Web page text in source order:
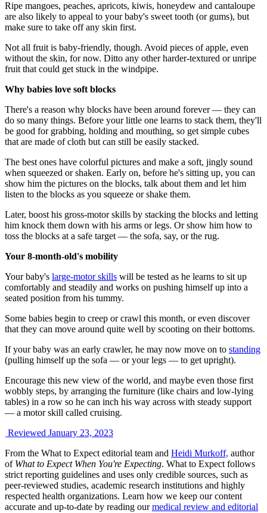
Ripe mangoes, peaches, apricots, kiwis, honeydew and cantaloupe
are also likely to appeal to your baby's sweet tooth (or gums), but
make sure to take off any skin first.
Not all fruit is baby-friendly, though. Avoid pieces of apple, even
without the skin, for now. Ditto any other harder-textured or unripe
fruit that could get stuck in the windpipe.
Why babies love soft blocks
There's a reason why blocks have been around forever — they can
do so many things. Before your little one learns to stack them, they'll
be good for grabbing, holding and mouthing, so get simple cubes
that are made of cloth but can still be easily stacked.
The best ones have colorful pictures and make a soft, jingly sound
when squeezed or shaken. Early on, before he's sitting up, you can
show him the pictures on the blocks, talk about them and let him
listen to the blocks as you squeeze or shake them.
Later, boost his gross-motor skills by stacking the blocks and letting
him knock them down with his arms or legs. Or show him how to
toss the blocks at a safe target — the sofa, say, or the rug.
Your 8-month-old's mobility
Your baby's large-motor skills will be tested as he learns to sit up
comfortably and steadily and works on pushing himself up into a
seated position from his tummy.
Some babies begin to creep or crawl this month, or even discover
that they can move around quite well by scooting on their bottoms.
If your baby was an early crawler, he may now move on to standing
(pulling himself up the sofa — or your legs — to get upright).
Encourage this new view of the world, and maybe even those first
wobbly steps, by arranging the furniture (like chairs and low-lying
tables) in a row so he can inch his way across with steady support
— a motor skill called cruising.
Reviewed January 23, 2023
From the What to Expect editorial team and Heidi Murkoff, author
of What to Expect When You're Expecting. What to Expect follows
strict reporting guidelines and uses only credible sources, such as
peer-reviewed studies, academic research institutions and highly
respected health organizations. Learn how we keep our content
accurate and up-to-date by reading ourmedical review and editorial